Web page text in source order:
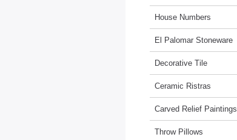
House Numbers
El Palomar Stoneware
Decorative Tile
Ceramic Ristras
Carved Relief Paintings
Throw Pillows